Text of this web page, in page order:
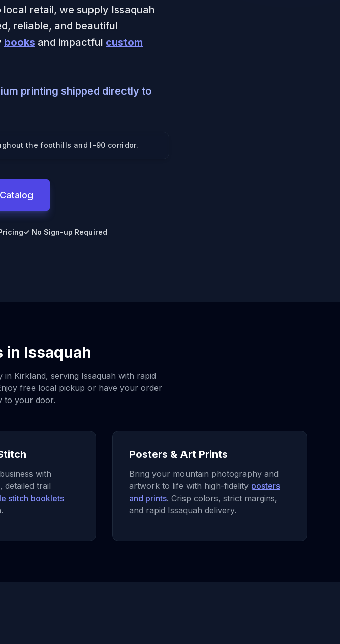
local retail, we supply Issaquah
reliable, and beautiful
books and impactful custom
printing shipped directly to
the foothills and I-90 corridor.
✓ No Sign-up Required
in Issaquah
in Kirkland, serving Issaquah with rapid
free local pickup or have your order
to your door.
with
detailed trail
stitch booklets
Posters & Art Prints
Bring your mountain photography and
artwork to life with high-fidelity posters
and prints. Crisp colors, strict margins,
and rapid Issaquah delivery.